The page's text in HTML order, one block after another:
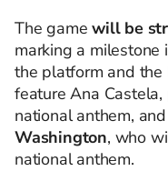
The gamewill be
marking a
the platform and the
feature Ana
national anthem,
Washington, who
national anthem.